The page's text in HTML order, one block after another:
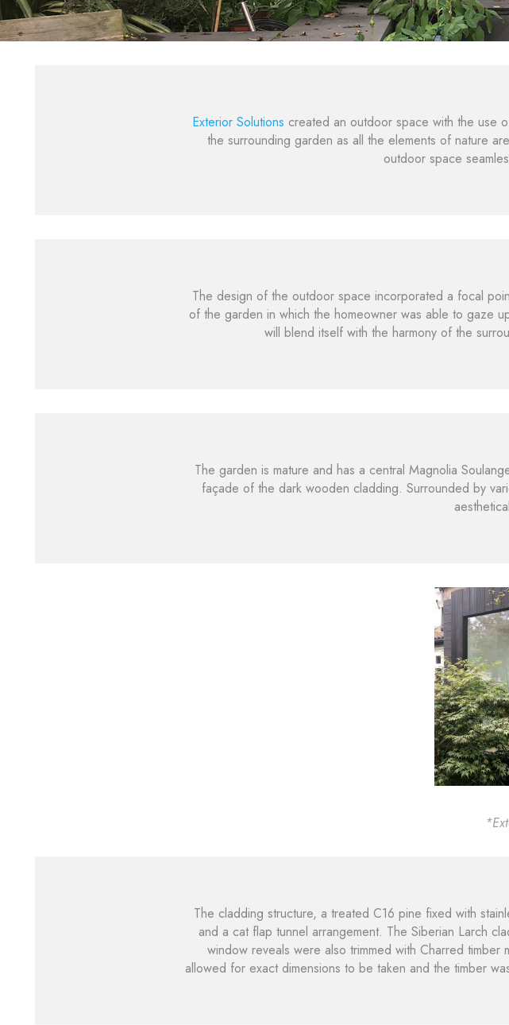
Exterior Solutions created an outdoor space with the use
the surrounding garden as all the elements of nature
outdoor space
The design of the outdoor space incorporated a focal
of the garden in which the homeowner was able to gaze
will blend itself with the harmony of the
The garden is mature and has a central Magnolia
façade of the dark wooden cladding. Surrounded by
The cladding structure, a treated C16 pine fixed with
and a cat flap tunnel arrangement. The Siberian Larch
window reveals were also trimmed with Charred
allowed for exact dimensions to be taken and the timber